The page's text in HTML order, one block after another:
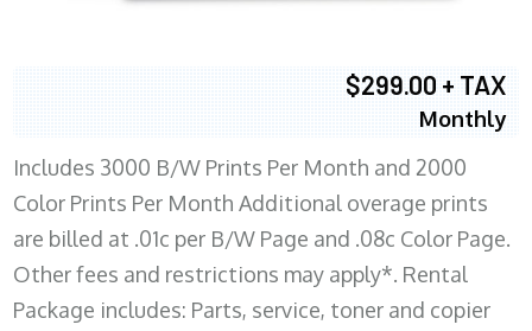
$299.00 + TAX
Monthly
Includes 3000 B/W Prints Per Month and 2000
Color Prints Per Month Additional overage prints
are billed at .01c per B/W Page and .08c Color Page.
Other fees and restrictions may apply*. Rental
Package includes: Parts, service, toner and copier